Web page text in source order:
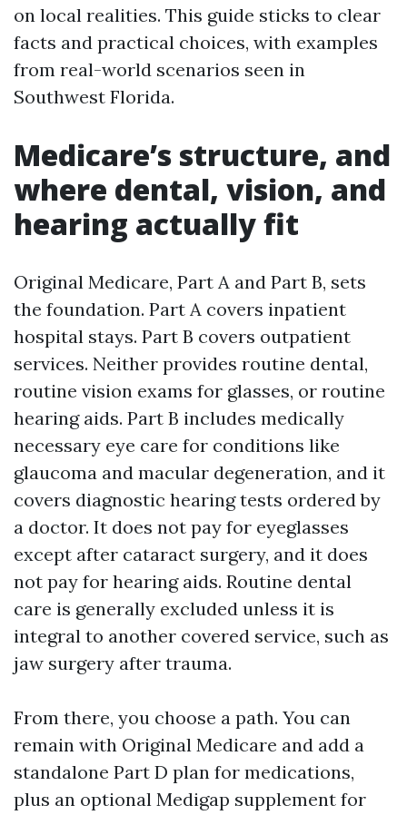
on local realities. This guide sticks to clear
facts and practical choices, with examples
from real-world scenarios seen in
Southwest Florida.
Medicare’s structure, and
where dental, vision, and
hearing actually fit
Original Medicare, Part A and Part B, sets
the foundation. Part A covers inpatient
hospital stays. Part B covers outpatient
services. Neither provides routine dental,
routine vision exams for glasses, or routine
hearing aids. Part B includes medically
necessary eye care for conditions like
glaucoma and macular degeneration, and it
covers diagnostic hearing tests ordered by
a doctor. It does not pay for eyeglasses
except after cataract surgery, and it does
not pay for hearing aids. Routine dental
care is generally excluded unless it is
integral to another covered service, such as
jaw surgery after trauma.
From there, you choose a path. You can
remain with Original Medicare and add a
standalone Part D plan for medications,
plus an optional Medigap supplement for